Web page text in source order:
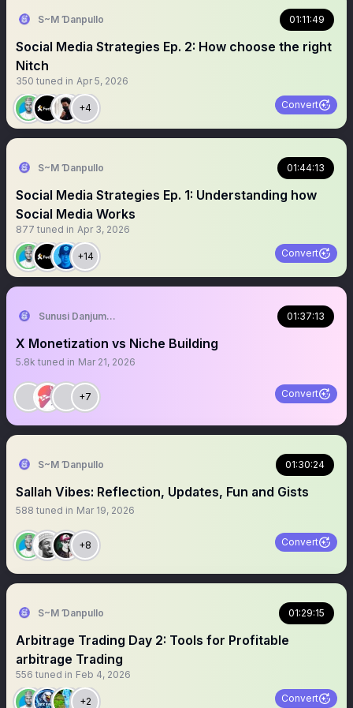
S~M Ɗanpullo 01:11:49
Social Media Strategies Ep. 2: How choose the right
Nitch
350 tuned in Apr 5, 2026
+4 Convert
S~M Ɗanpullo 01:44:13
Social Media Strategies Ep. 1: Understanding how
Social Media Works
877 tuned in Apr 3, 2026
+14 Convert
Sunusi Danjuma Ali 01:37:13
X Monetization vs Niche Building
5.8k tuned in Mar 21, 2026
+7 Convert
S~M Ɗanpullo 01:30:24
Sallah Vibes: Reflection, Updates, Fun and Gists
588 tuned in Mar 19, 2026
+8 Convert
S~M Ɗanpullo 01:29:15
Arbitrage Trading Day 2: Tools for Profitable
arbitrage Trading
556 tuned in Feb 4, 2026
+2 Convert